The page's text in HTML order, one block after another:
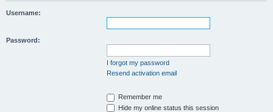
Username:
Password:
I forgot my password
Resend activation email
Remember me
Hide my online status this session